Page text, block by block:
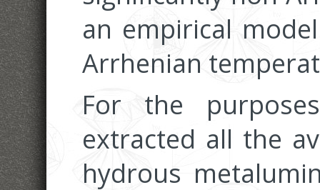
an empirical
Arrhenian
For the
extracted all the
hydrous